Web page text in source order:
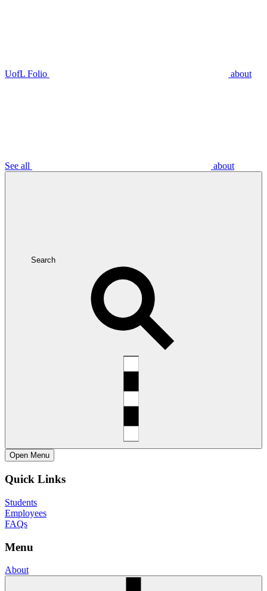
UofL Folio about
See all about
Search
Open Menu
Quick Links
Students
Employees
FAQs
Menu
About